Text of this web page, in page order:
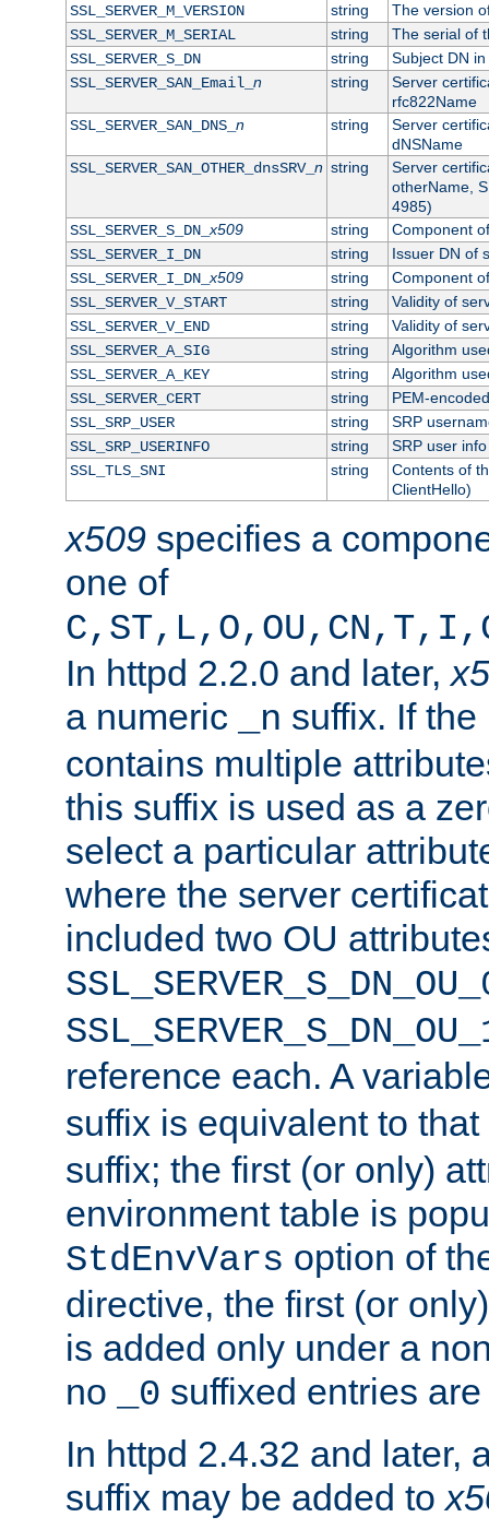
SSL_SERVER_M_VERSION
string
The version
SSL_SERVER_M_SERIAL
string
The serial of
SSL_SERVER_S_DN
string
Subject DN
SSL_SERVER_SAN_Email_ n string
Server
rfc822Name
SSL_SERVER_SAN_DNS_ n string
Server
dNSName
SSL_SERVER_SAN_OTHER_dnsSRV_ n string
Server
otherName,
4985)
SSL_SERVER_S_DN_x509 string
Component
SSL_SERVER_I_DN
string
Issuer DN of
SSL_SERVER_I_DN_x509 string
Component
SSL_SERVER_V_START
string
Validity of
SSL_SERVER_V_END
string
Validity of
SSL_SERVER_A_SIG
string
Algorithm
SSL_SERVER_A_KEY
string
Algorithm
SSL_SERVER_CERT
string
PEM-
SSL_SRP_USER
string
SRP
SSL_SRP_USERINFO
string
SRP user info
SSL_TLS_SNI
string
Contents of
ClientHello)
x509 specifies a
one of
In httpd 2.2.0 and later,
a numeric
_n suffix. If
contains multiple
this suffix is used as a
select a particular
where the server
included two OU
reference each. A
suffix is equivalent to
suffix; the first (or only)
environment table is
StdEnvVars option of
directive, the first (or
is added only under a
no
_0 suffixed entries
In httpd 2.4.32 and later,
suffix may be added to